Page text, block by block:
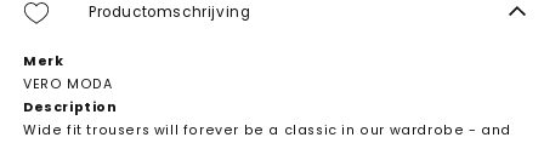
Productomschrijving
Merk
VERO MODA
Description
Wide fit trousers will forever be a classic in our wardrobe - and